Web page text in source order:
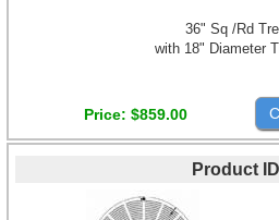
36" Sq /Rd
with 18" Diameter
Price $859.00
Product ID